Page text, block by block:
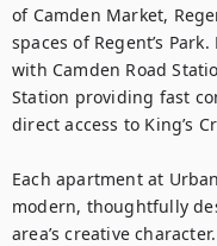
of Camden Market,
spaces of Regent’s
with Camden Road
Station providing fast
direct access to King’s
Each apartment at
modern, thoughtfully
area’s creative